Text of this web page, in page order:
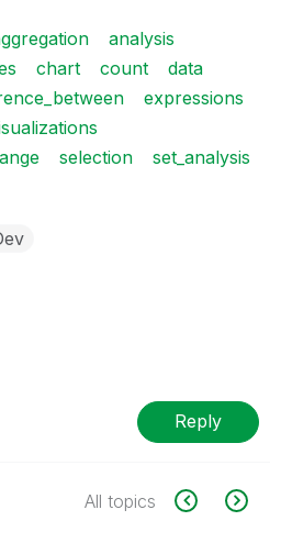
analysis
chart count
data
expressions
selection
set_analysis
Reply
All topics